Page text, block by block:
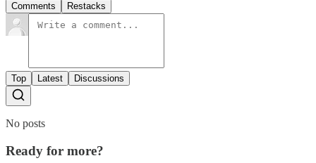
Comments Restacks
Top Latest Discussions
No posts
Ready for more?